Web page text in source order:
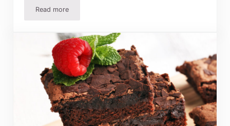
Read moreEasy No Bake Fudge Cookies Recipe